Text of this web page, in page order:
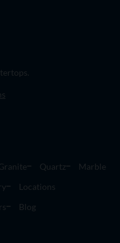
Quartz
Marble
Locations
Blog